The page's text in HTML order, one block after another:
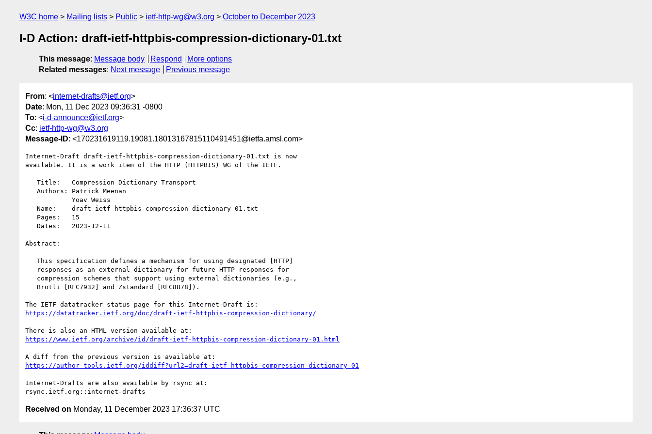
W3C home Mailing lists Public ietf-http-wg@w3.org October to December 2023
I-D Action: draft-ietf-httpbis-compression-dictionary-01.txt
This message: Message body Respond
More options
Related messages: Next message Previous message
From: <internet-drafts@ietf.org>
Date: Mon, 11 Dec 2023 09:36:31 -0800
To: <i-d-announce@ietf.org>
Cc: ietf-http-wg@w3.org
Message-ID: <170231619119.19081.18013167815110491451@ietfa.amsl.com>
Internet-Draft draft-ietf-httpbis-compression-dictionary-01.txt is now
available. It is a work item of the HTTP (HTTPBIS) WG of the IETF.
Abstract:
https://datatracker.ietf.org/doc/draft-ietf-httpbis-compression-dictionary/
https://www.ietf.org/archive/id/draft-ietf-httpbis-compression-dictionary-01.html
https://author-tools.ietf.org/iddiff?url2=draft-ietf-httpbis-compression-dictionary-01
Internet-Drafts are also available by rsync at:
Received on Monday, 11 December 2023 17:36:37 UTC